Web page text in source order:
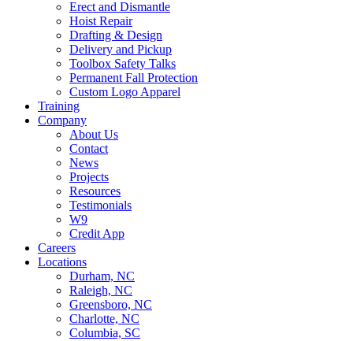
Erect and Dismantle
Hoist Repair
Drafting & Design
Delivery and Pickup
Toolbox Safety Talks
Permanent Fall Protection
Custom Logo Apparel
Training
Company
About Us
Contact
News
Projects
Resources
Testimonials
W9
Credit App
Careers
Locations
Durham, NC
Raleigh, NC
Greensboro, NC
Charlotte, NC
Columbia, SC